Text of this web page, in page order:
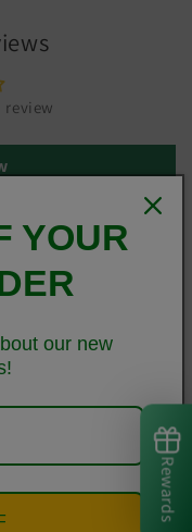
review
phone from scratches,
aligned cuts
Rewards
YOUR
our new